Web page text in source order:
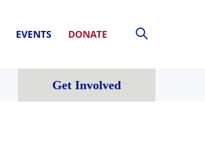
EVENTS DONATE
Get Involved